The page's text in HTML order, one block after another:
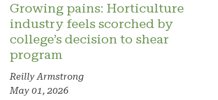
Growing pains: Horticulture
industry feels scorched by
college’s decision to shear
program
Reilly Armstrong
May 01, 2026